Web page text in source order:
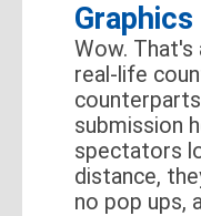
Graphics
Wow. That's
real-life
submission
spectators
distance,
no pop ups,